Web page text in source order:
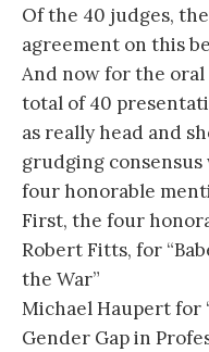
Of the 40 judges,
agreement on this
And now for the
total of 40
as really head and
grudging consensus
four honorable
First, the four
Robert Fitts, for
the War”
Michael Haupert for
Gender Gap in